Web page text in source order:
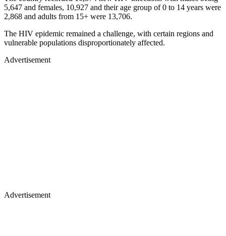
5,647 and females, 10,927 and their age group of 0 to 14 years were
2,868 and adults from 15+ were 13,706.
The HIV epidemic remained a challenge, with certain regions and
vulnerable populations disproportionately affected.
Advertisement
Advertisement